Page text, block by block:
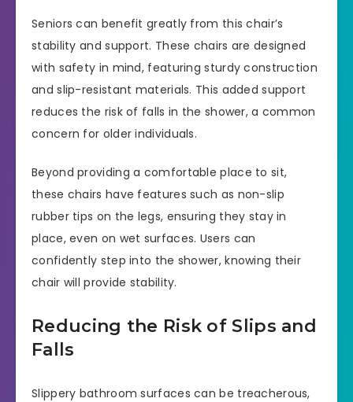
Seniors can benefit greatly from this chair’s
stability and support. These chairs are designed
with safety in mind, featuring sturdy construction
and slip-resistant materials. This added support
reduces the risk of falls in the shower, a common
concern for older individuals.
Beyond providing a comfortable place to sit,
these chairs have features such as non-slip
rubber tips on the legs, ensuring they stay in
place, even on wet surfaces. Users can
confidently step into the shower, knowing their
chair will provide stability.
Reducing the Risk of Slips and
Falls
Slippery bathroom surfaces can be treacherous,